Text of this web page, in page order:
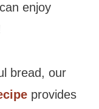
enjoy
bread, our
provides